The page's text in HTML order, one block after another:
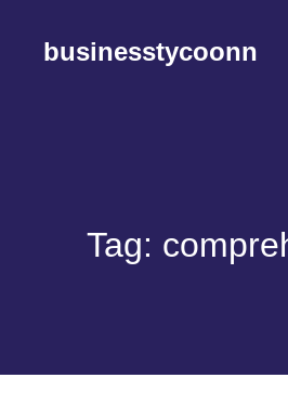
contentbusinesstycoonn
Tag: